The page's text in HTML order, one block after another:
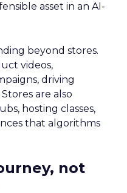
asset in an AI-
beyond stores.
videos,
driving
are also
hosting classes,
that algorithms
not